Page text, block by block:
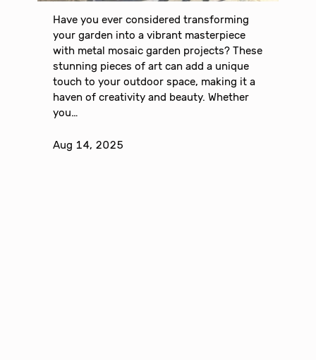
Have you ever considered transforming
your garden into a vibrant masterpiece
with metal mosaic garden projects? These
stunning pieces of art can add a unique
touch to your outdoor space, making it a
haven of creativity and beauty. Whether
you…
Aug 14, 2025